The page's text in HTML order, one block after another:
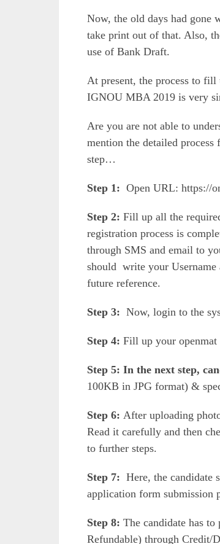
Now, the old days had gone
take print out of that. Also,
use of Bank Draft.
At present, the process to
IGNOU MBA 2019 is very
Are you are not able to
mention the detailed
step…
Step 1: Open URL: https://
Step 2: Fill up all the
registration process is
through SMS and email to
should write your Username
future reference.
Step 3: Now, login to the
Step 4: Fill up your
Step 5: In the next step,
100KB in JPG format) &
Step 6: After uploading
Read it carefully and then
to further steps.
Step 7: Here, the candidate
application form submission
Step 8: The candidate has
Refundable) through Credit/